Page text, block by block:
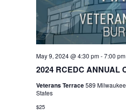
2024 RCEDC ANNUAL
May 9, 2024 @ 4:30 pm-7:00 pm
Veterans Terrace589
States
$25